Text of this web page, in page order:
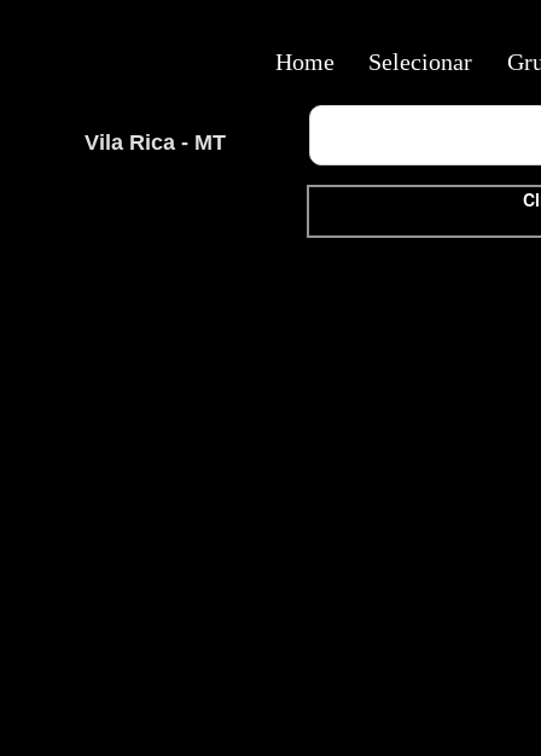
Vila Rica - MT
Home Selecionar